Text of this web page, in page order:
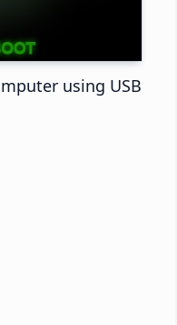
using USB